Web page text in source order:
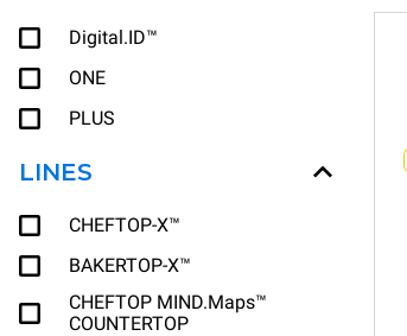
Digital.ID™
ONE
PLUS
LINES
CHEFTOP-X™
BAKERTOP-X™
CHEFTOP MIND.Maps™
COUNTERTOP